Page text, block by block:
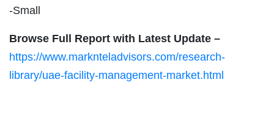
-Small
Browse Full Report with Latest Update –
https://www.marknteladvisors.com/research-
library/uae-facility-management-market.html